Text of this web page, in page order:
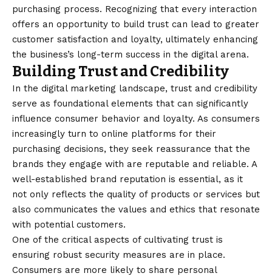
purchasing process. Recognizing that every interaction
offers an opportunity to build trust can lead to greater
customer satisfaction and loyalty, ultimately enhancing
the business’s long-term success in the digital arena.
Building Trust and Credibility
In the digital marketing landscape, trust and credibility
serve as foundational elements that can significantly
influence consumer behavior and loyalty. As consumers
increasingly turn to online platforms for their
purchasing decisions, they seek reassurance that the
brands they engage with are reputable and reliable. A
well-established brand reputation is essential, as it
not only reflects the quality of products or services but
also communicates the values and ethics that resonate
with potential customers.
One of the critical aspects of cultivating trust is
ensuring robust security measures are in place.
Consumers are more likely to share personal